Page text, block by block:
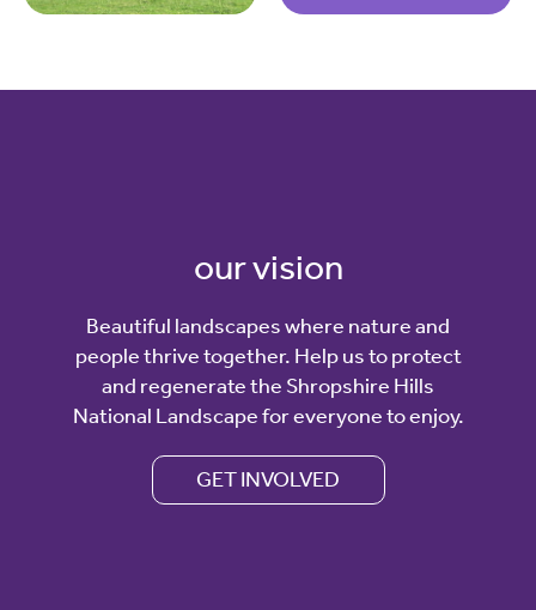
our vision
Beautiful landscapes where nature and
people thrive together. Help us to protect
and regenerate the Shropshire Hills
National Landscape for everyone to enjoy.
GET INVOLVED